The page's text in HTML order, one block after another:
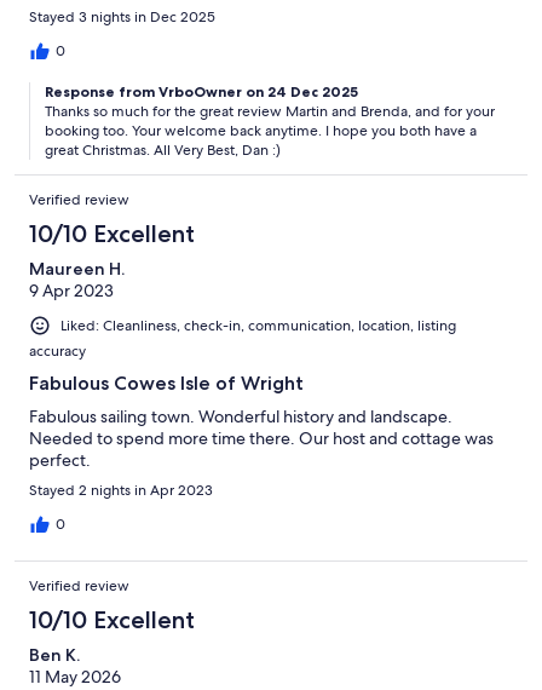
Stayed 3 nights in Dec 2025
0
Response from VrboOwner on 24 Dec 2025
Thanks so much for the great review Martin and Brenda, and for your
booking too. Your welcome back anytime. I hope you both have a
great Christmas. All Very Best, Dan :)
Verified review
10/10 Excellent
Maureen H.
9 Apr 2023
Liked: Cleanliness, check-in, communication, location, listing
accuracy
Fabulous Cowes Isle of Wright
Fabulous sailing town. Wonderful history and landscape.
Needed to spend more time there. Our host and cottage was
perfect.
Stayed 2 nights in Apr 2023
0
Verified review
10/10 Excellent
Ben K.
11 May 2026